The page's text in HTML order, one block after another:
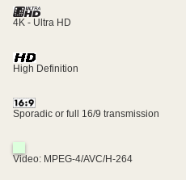
4K - Ultra HD
High Definition
Sporadic or full 16/9 transmission
Video: MPEG-4/AVC/H-264